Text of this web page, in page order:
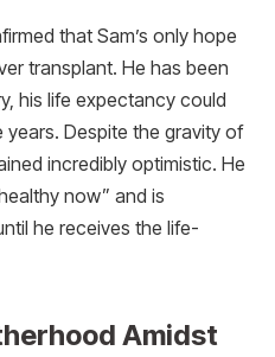
that Sam’s only hope
transplant. He has been
his life expectancy could
years. Despite the gravity of
incredibly optimistic. He
now” and is
he receives the life-
Amidst